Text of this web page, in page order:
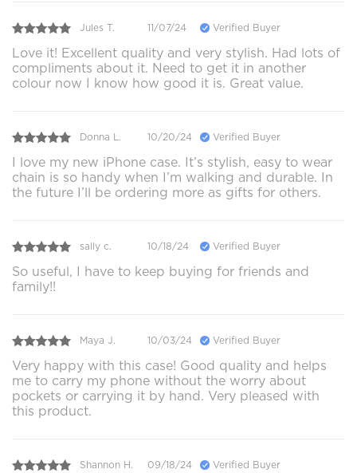
Jules T. 11/07/24 Verified Buyer
Love it! Excellent quality and very stylish. Had lots of
compliments about it. Need to get it in another
colour now I know how good it is. Great value.
Donna L. 10/20/24 Verified Buyer
I love my new iPhone case. It’s stylish, easy to wear
chain is so handy when I’m walking and durable. In
the future I’ll be ordering more as gifts for others.
sally c. 10/18/24 Verified Buyer
So useful, I have to keep buying for friends and
family!!
Maya J. 10/03/24 Verified Buyer
Very happy with this case! Good quality and helps
me to carry my phone without the worry about
pockets or carrying it by hand. Very pleased with
this product.
Shannon H. 09/18/24 Verified Buyer